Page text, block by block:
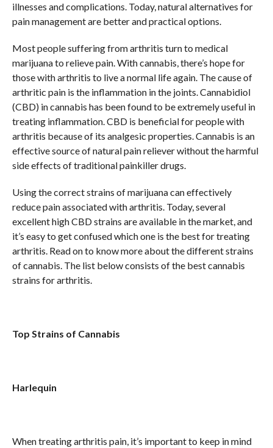
illnesses and complications. Today, natural alternatives for
pain management are better and practical options.
Most people suffering from arthritis turn to medical
marijuana to relieve pain. With cannabis, there’s hope for
those with arthritis to live a normal life again. The cause of
arthritic pain is the inflammation in the joints. Cannabidiol
(CBD) in cannabis has been found to be extremely useful in
treating inflammation. CBD is beneficial for people with
arthritis because of its analgesic properties. Cannabis is an
effective source of natural pain reliever without the harmful
side effects of traditional painkiller drugs.
Using the correct strains of marijuana can effectively
reduce pain associated with arthritis. Today, several
excellent high CBD strains are available in the market, and
it’s easy to get confused which one is the best for treating
arthritis. Read on to know more about the different strains
of cannabis. The list below consists of the best cannabis
strains for arthritis.
Top Strains of Cannabis
Harlequin
When treating arthritis pain, it’s important to keep in mind